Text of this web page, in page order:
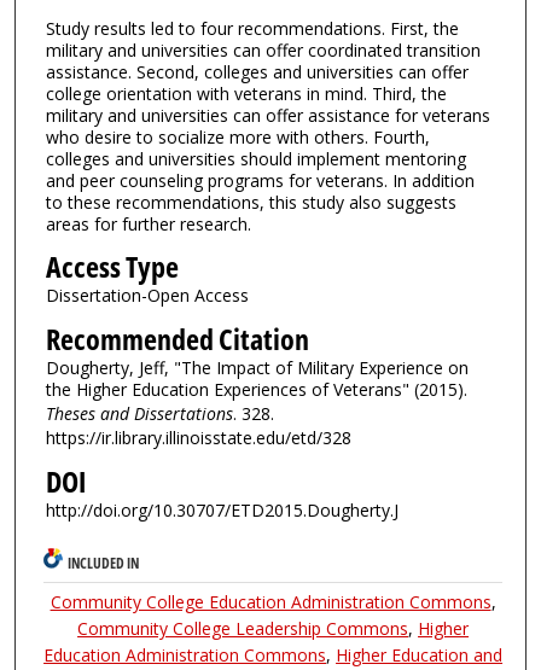
Study results led to four recommendations. First, the
military and universities can offer coordinated transition
assistance. Second, colleges and universities can offer
college orientation with veterans in mind. Third, the
military and universities can offer assistance for veterans
who desire to socialize more with others. Fourth,
colleges and universities should implement mentoring
and peer counseling programs for veterans. In addition
to these recommendations, this study also suggests
areas for further research.
Access Type
Dissertation-Open Access
Recommended Citation
Dougherty, Jeff, "The Impact of Military Experience on
the Higher Education Experiences of Veterans" (2015).
Theses and Dissertations. 328.
https://ir.library.illinoisstate.edu/etd/328
DOI
http://doi.org/10.30707/ETD2015.Dougherty.J
INCLUDED IN
Community College Education Administration Commons,
Community College Leadership Commons, Higher
Education Administration Commons, Higher Education and